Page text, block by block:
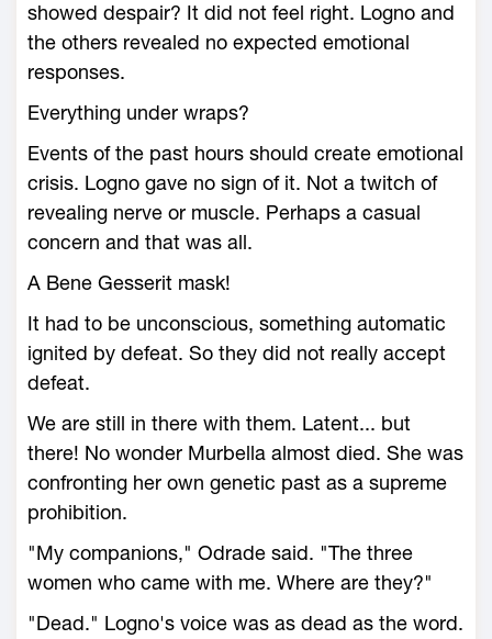
showed despair? It did not feel right. Logno and
the others revealed no expected emotional
responses.
Everything under wraps?
Events of the past hours should create emotional
crisis. Logno gave no sign of it. Not a twitch of
revealing nerve or muscle. Perhaps a casual
concern and that was all.
A Bene Gesserit mask!
It had to be unconscious, something automatic
ignited by defeat. So they did not really accept
defeat.
We are still in there with them. Latent... but
there! No wonder Murbella almost died. She was
confronting her own genetic past as a supreme
prohibition.
"My companions," Odrade said. "The three
women who came with me. Where are they?"
"Dead." Logno's voice was as dead as the word.